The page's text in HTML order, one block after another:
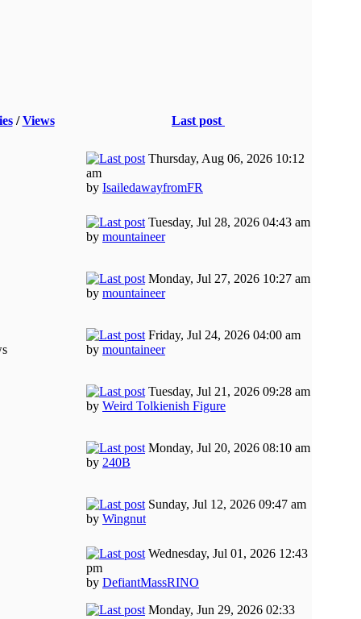
/Views Last post
Thursday, Aug 06, 2026 10:12
am
by IsailedawayfromFR
Tuesday, Jul 28, 2026 04:43 am
by mountaineer
Monday, Jul 27, 2026 10:27 am
by mountaineer
Friday, Jul 24, 2026 04:00 am
by mountaineer
Tuesday, Jul 21, 2026 09:28 am
by Weird Tolkienish Figure
Monday, Jul 20, 2026 08:10 am
by 240B
Sunday, Jul 12, 2026 09:47 am
by Wingnut
Wednesday, Jul 01, 2026 12:43
pm
by DefiantMassRINO
Monday, Jun 29, 2026 02:33